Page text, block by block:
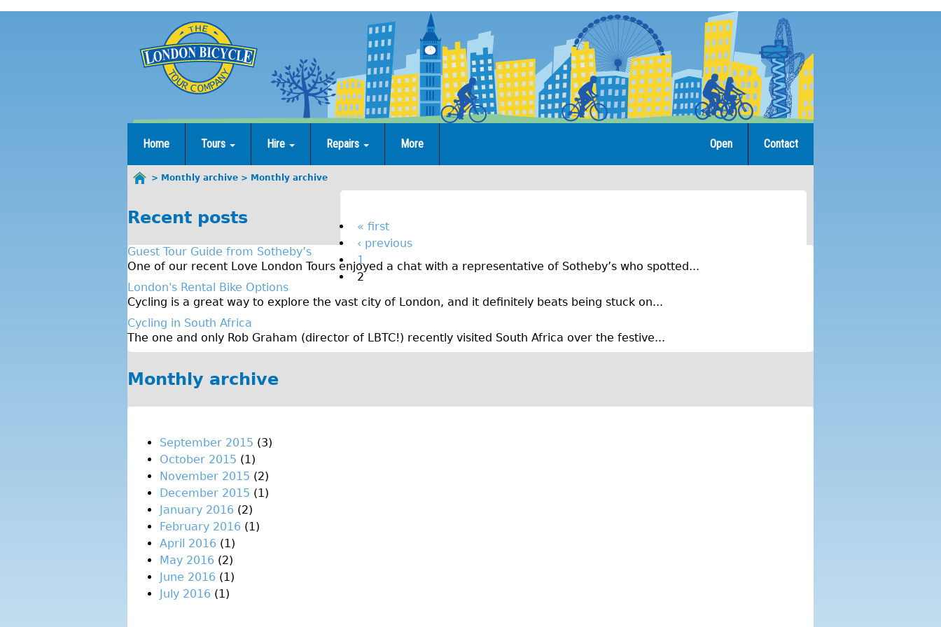
Home Tours Hire Repairs More Contact
Open
here
Monthly archive Monthly archive
o
n
t
h
y
r
P
a
g
« first
‹ previous
1
2
Recent posts
Guest Tour Guide from Sotheby’s
One of our recent Love London Tours enjoyed a chat with a representative of Sotheby’s who spotted...
London's Rental Bike Options
Cycling is a great way to explore the vast city of London, and it definitely beats being stuck on...
Cycling in South Africa
The one and only Rob Graham (director of LBTC!) recently visited South Africa over the festive...
Monthly archive
September 2015 (3)
October 2015 (1)
November 2015 (2)
December 2015 (1)
January 2016 (2)
February 2016 (1)
April 2016 (1)
May 2016 (2)
June 2016 (1)
July 2016 (1)